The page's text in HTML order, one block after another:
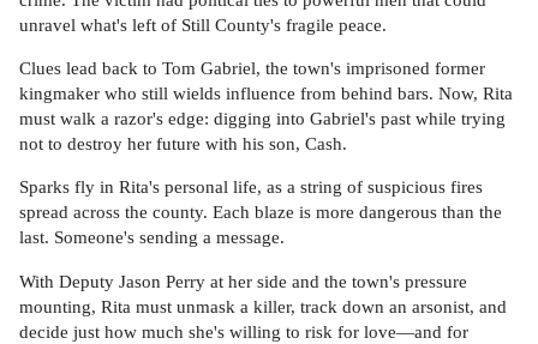
unravel what's left of Still County's fragile peace.
Clues lead back to Tom Gabriel, the town's imprisoned former
kingmaker who still wields influence from behind bars. Now, Rita
must walk a razor's edge: digging into Gabriel's past while trying
not to destroy her future with his son, Cash.
Sparks fly in Rita's personal life, as a string of suspicious fires
spread across the county. Each blaze is more dangerous than the
last. Someone's sending a message.
With Deputy Jason Perry at her side and the town's pressure
mounting, Rita must unmask a killer, track down an arsonist, and
decide just how much she's willing to risk for love—and for